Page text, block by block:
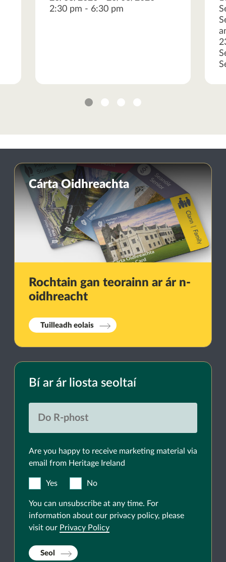
2:30 pm - 6:30 pm
2 3 4
Cárta Oidhreachta
Rochtain gan teorainn ar ár n-
oidhreacht
Tuilleadh eolais
Bí ar ár liosta seoltaí
Are you happy to receive marketing material via
email from Heritage Ireland
Yes No
You can unsubscribe at any time. For
information about our privacy policy, please
visit our Privacy Policy
Seol